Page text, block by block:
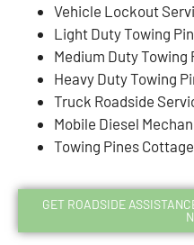
Vehicle Lockout
Light Duty Towing
Medium Duty Towing
Heavy Duty Towing
Truck Roadside
Mobile Diesel
Towing Pines
GET ROADSIDE